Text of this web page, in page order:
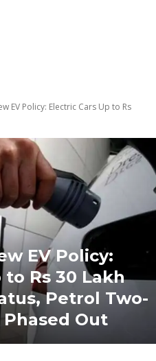
EV Policy: Electric Cars Up to Rs
EV Policy:
to Rs 30 Lakh
Petrol Two-
Out